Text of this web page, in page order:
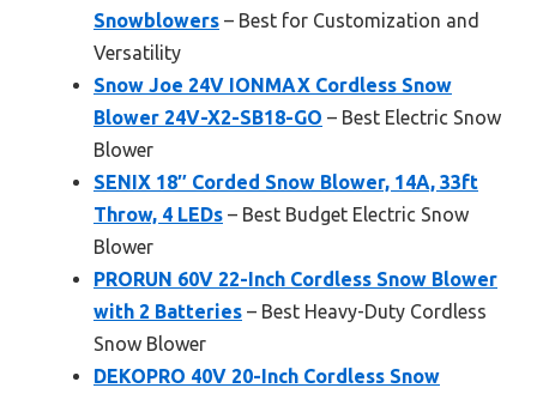
Snowblowers – Best for Customization and
Versatility
Snow Joe 24V IONMAX Cordless Snow
Blower 24V-X2-SB18-GO – Best Electric Snow
Blower
SENIX 18″ Corded Snow Blower, 14A, 33ft
Throw, 4 LEDs – Best Budget Electric Snow
Blower
PRORUN 60V 22-Inch Cordless Snow Blower
with 2 Batteries – Best Heavy-Duty Cordless
Snow Blower
DEKOPRO 40V 20-Inch Cordless Snow